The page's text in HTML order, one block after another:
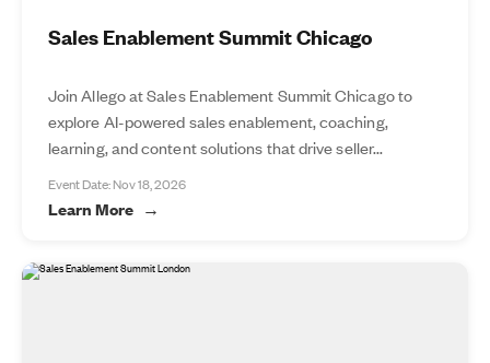
Sales Enablement Summit Chicago
Join Allego at Sales Enablement Summit Chicago to
explore AI-powered sales enablement, coaching,
learning, and content solutions that drive seller...
Event Date: Nov 18, 2026
Learn More